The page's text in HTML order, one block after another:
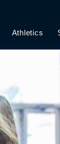
Athletics